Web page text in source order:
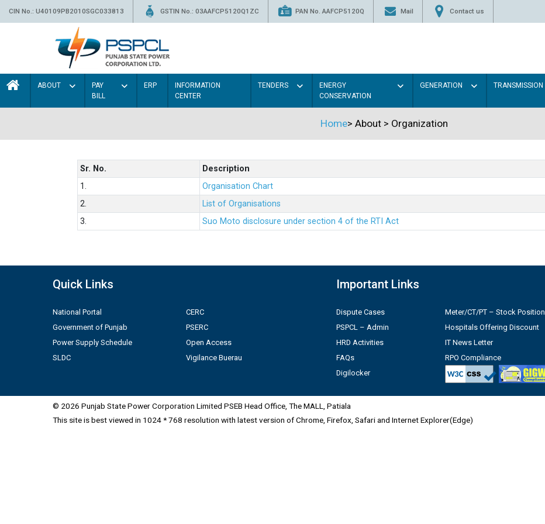
CIN No.: U40109PB2010SGC033813 GSTIN No.: 03AAFCP5120Q1ZC PAN No. AAFCP5120Q Mail Contact us
ABOUT
PAY
BILL
ERP
INFORMATION
CENTER
TENDERS
ENERGY
CONSERVATION
GENERATION TRANSMISSION
Home> About > Organization
Sr. No.
Description
1.
Organisation Chart
2.
List of Organisations
3.
Suo Moto disclosure under section 4 of the RTI Act
Quick Links
National Portal
Government of Punjab
Power Supply Schedule
SLDC
CERC
PSERC
Open Access
Vigilance Buerau
Important Links
Dispute Cases
PSPCL – Admin
HRD Activities
FAQs
Digilocker
Meter/CT/PT – Stock Position
Hospitals Offering Discount
IT News Letter
RPO Compliance
© 2026 Punjab State Power Corporation Limited PSEB Head Office, The MALL, Patiala
This site is best viewed in 1024 * 768 resolution with latest version of Chrome, Firefox, Safari and Internet Explorer(Edge)